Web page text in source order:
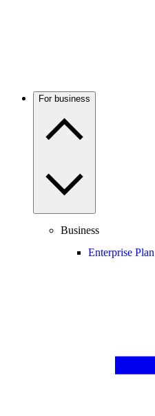
For business
Business
Enterprise Plan